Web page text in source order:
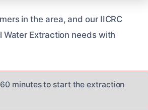
in the area, and our IICRC
Extraction needs with
60 minutes to start the extraction